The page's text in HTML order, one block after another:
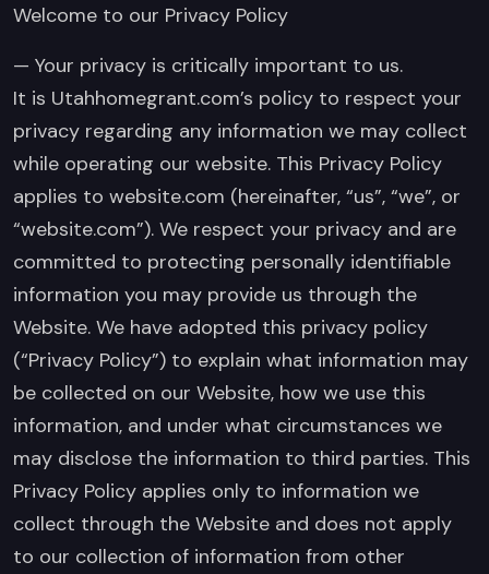
Welcome to our Privacy Policy
— Your privacy is critically important to us.
It is Utahhomegrant.com’s policy to respect your
privacy regarding any information we may collect
while operating our website. This Privacy Policy
applies to website.com (hereinafter, “us”, “we”, or
“website.com”). We respect your privacy and are
committed to protecting personally identifiable
information you may provide us through the
Website. We have adopted this privacy policy
(“Privacy Policy”) to explain what information may
be collected on our Website, how we use this
information, and under what circumstances we
may disclose the information to third parties. This
Privacy Policy applies only to information we
collect through the Website and does not apply
to our collection of information from other